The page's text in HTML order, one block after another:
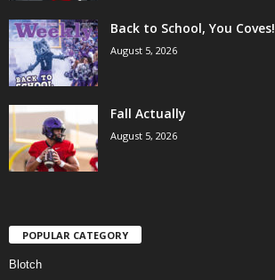
Back to School, You Coves!
August 5, 2026
Fall Actually
August 5, 2026
POPULAR CATEGORY
Blotch